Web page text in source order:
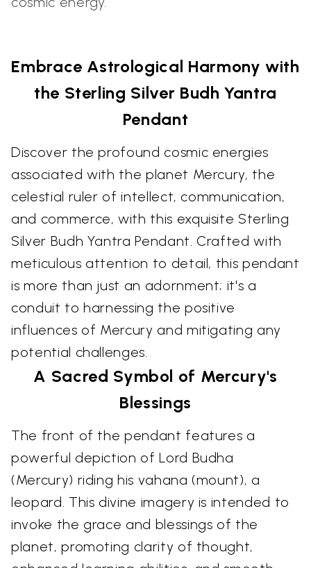
Embrace Astrological Harmony with
the Sterling Silver Budh Yantra
Pendant
Discover the profound cosmic energies
associated with the planet Mercury, the
celestial ruler of intellect, communication,
and commerce, with this exquisite Sterling
Silver Budh Yantra Pendant. Crafted with
meticulous attention to detail, this pendant
is more than just an adornment; it's a
conduit to harnessing the positive
influences of Mercury and mitigating any
potential challenges.
A Sacred Symbol of Mercury's
Blessings
The front of the pendant features a
powerful depiction of Lord Budha
(Mercury) riding his vahana (mount), a
leopard. This divine imagery is intended to
invoke the grace and blessings of the
planet, promoting clarity of thought,